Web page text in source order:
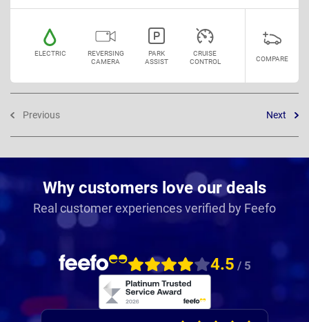
ELECTRIC
REVERSING
CAMERA
PARK
ASSIST
CRUISE
CONTROL
COMPARE
Previous Next
Why customers love our deals
Real customer experiences verified by Feefo
4.5 / 5